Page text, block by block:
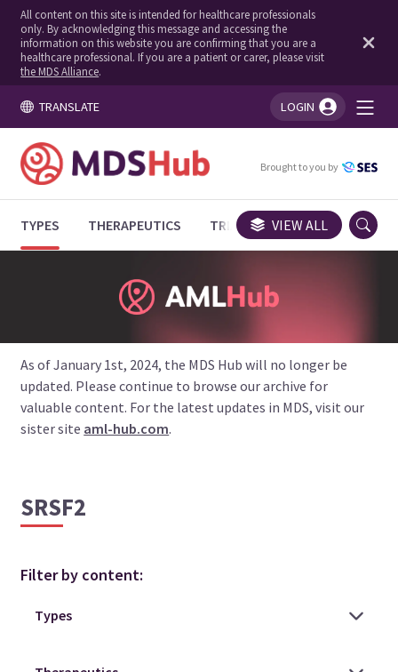
All content on this site is intended for healthcare professionals
only. By acknowledging this message and accessing the
information on this website you are confirming that you are a
healthcare professional. If you are a patient or carer, please visit
the MDS Alliance.
TRANSLATE LOGIN
You're logged in!
Brought to you by
TYPES THERAPEUTICS TRIALS EXPERT OPINIONS
VIEW ALL
As of January 1st, 2024, the MDS Hub will no longer be
updated. Please continue to browse our archive for
valuable content. For the latest updates in MDS, visit our
sister site aml-hub.com.
SRSF2
Filter by content: